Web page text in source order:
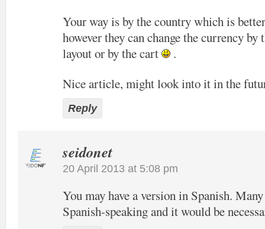
Your way is by the country which is
however they can change the currency by
layout or by the cart
.
Nice article, might look into it in the
Reply
seidonet
20 April 2013 at 5:08 pm
You may have a version in Spanish.
Spanish-speaking and it would be